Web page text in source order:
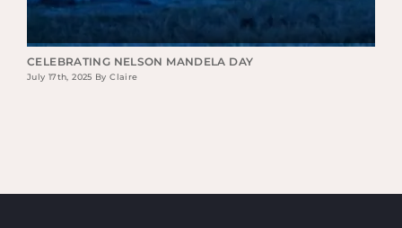
CELEBRATING NELSON MANDELA DAY
July 17th, 2025 By Claire